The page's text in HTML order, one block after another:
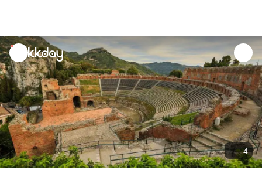
unread
notifications
4